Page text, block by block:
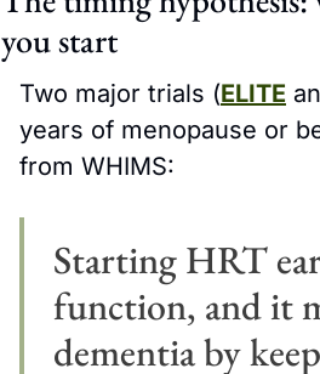
you start
Two major trials (ELITE
years of menopause or
from WHIMS:
Starting HRT
function, and it
dementia by